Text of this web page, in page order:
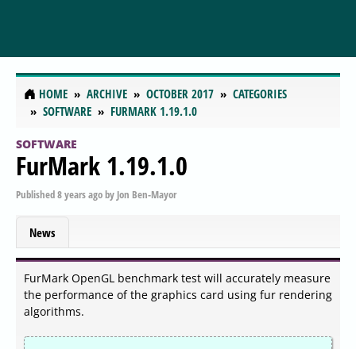
HOME ARCHIVE OCTOBER 2017
CATEGORIES
SOFTWARE
FURMARK 1.19.1.0
SOFTWARE
FurMark 1.19.1.0
Published8 years agoby Jon Ben-Mayor
News
FurMark OpenGL benchmark test will accurately measure
the performance of the graphics card using fur rendering
algorithms.